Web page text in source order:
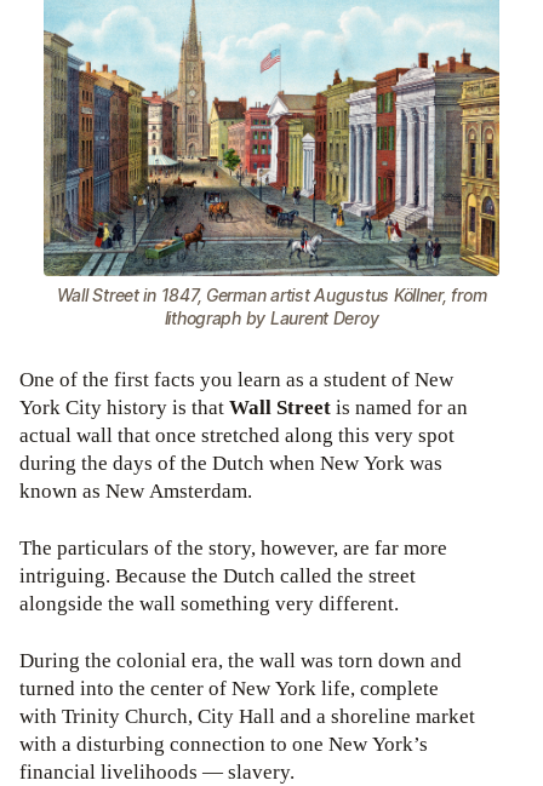
Wall Street in 1847, German artist Augustus Köllner, from
lithograph by Laurent Deroy
One of the first facts you learn as a student of New
York City history is thatWall Streetis named for an
actual wall that once stretched along this very spot
during the days of the Dutch when New York was
known as New Amsterdam.
The particulars of the story, however, are far more
intriguing. Because the Dutch called the street
alongside the wall something very different.
During the colonial era, the wall was torn down and
turned into the center of New York life, complete
with Trinity Church, City Hall and a shoreline market
with a disturbing connection to one New York’s
financial livelihoods — slavery.